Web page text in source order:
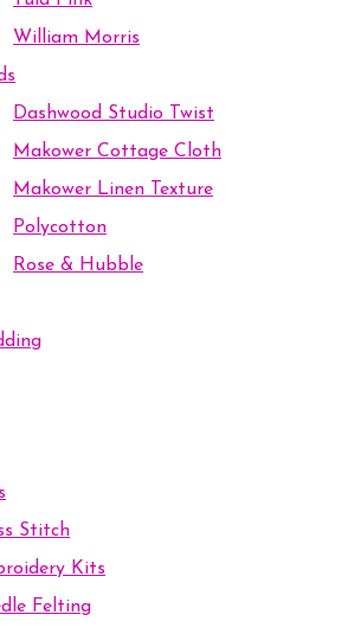
William Morris
Dashwood Studio Twist
Makower Cottage Cloth
Makower Linen Texture
Polycotton
Rose & Hubble
Stitch
Kits
Felting